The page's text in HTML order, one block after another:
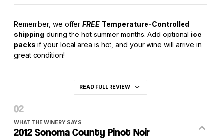
Remember, we offer FREE Temperature-Controlled
shipping during the hot summer months. Add optional ice
packs if your local area is hot, and your wine will arrive in
great condition!
READ FULL REVIEW
WHAT THE WINERY SAYS
2012 Sonoma County Pinot Noir